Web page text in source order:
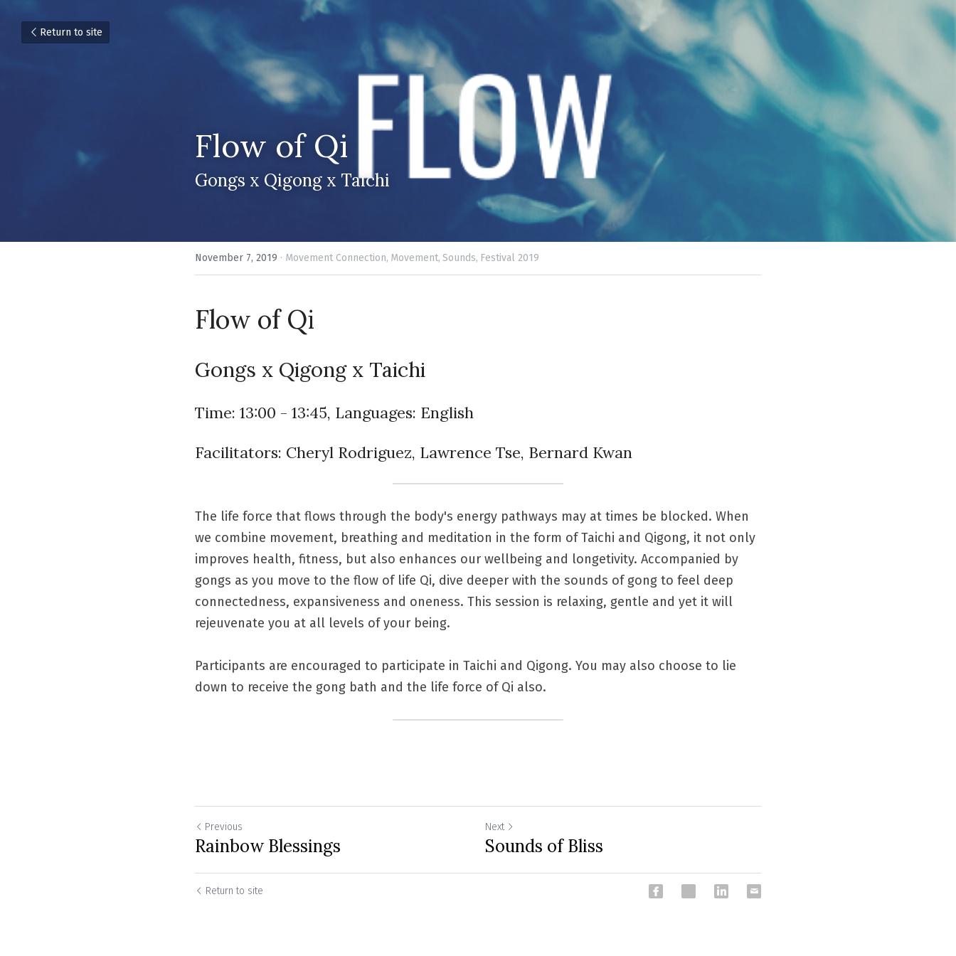
Return to site
Flow of Qi
Gongs x Qigong x Taichi
November 7, 2019 · Movement Connection, Movement, Sounds, Festival 2019
Flow of Qi
Gongs x Qigong x Taichi
Time: 13:00 - 13:45, Languages: English
Facilitators: Cheryl Rodriguez, Lawrence Tse, Bernard Kwan
The life force that flows through the body's energy pathways may at times be blocked. When
we combine movement, breathing and meditation in the form of Taichi and Qigong, it not only
improves health, fitness, but also enhances our wellbeing and longetivity. Accompanied by
gongs as you move to the flow of life Qi, dive deeper with the sounds of gong to feel deep
connectedness, expansiveness and oneness. This session is relaxing, gentle and yet it will
rejeuvenate you at all levels of your being.
Participants are encouraged to participate in Taichi and Qigong. You may also choose to lie
down to receive the gong bath and the life force of Qi also.
Previous
Rainbow Blessings
Next
Sounds of Bliss
Return to site